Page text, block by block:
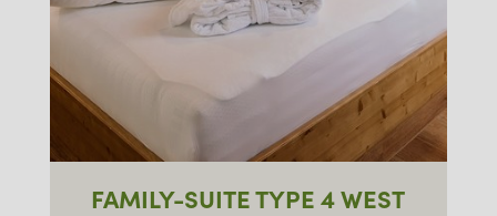
FAMILY-SUITE TYPE 4 WEST